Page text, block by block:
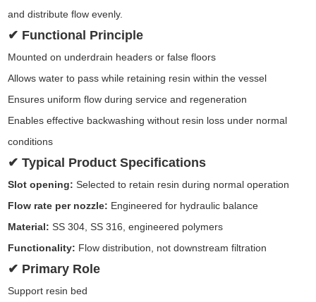
and distribute flow evenly.
✔ Functional Principle
Mounted on underdrain headers or false floors
Allows water to pass while retaining resin within the vessel
Ensures uniform flow during service and regeneration
Enables effective backwashing without resin loss under normal
conditions
✔ Typical Product Specifications
Slot opening:Selected to retain resin during normal operation
Flow rate per nozzle: Engineered for hydraulic balance
Material: SS 304, SS 316, engineered polymers
Functionality: Flow distribution, not downstream filtration
✔ Primary Role
Support resin bed